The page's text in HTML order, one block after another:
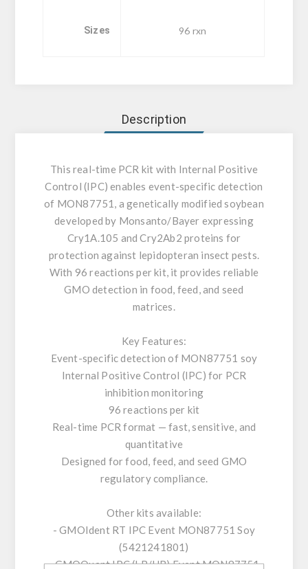
Sizes 96 rxn
Description
This real-time PCR kit with Internal Positive
Control (IPC) enables event-specific detection
of MON87751, a genetically modified soybean
developed by Monsanto/Bayer expressing
Cry1A.105 and Cry2Ab2 proteins for
protection against lepidopteran insect pests.
With 96 reactions per kit, it provides reliable
GMO detection in food, feed, and seed
matrices.
Key Features:
Event-specific detection of MON87751 soy
Internal Positive Control (IPC) for PCR
inhibition monitoring
96 reactions per kit
Real-time PCR format — fast, sensitive, and
quantitative
Designed for food, feed, and seed GMO
regulatory compliance.
Other kits available:
- GMOIdent RT IPC Event MON87751 Soy
(5421241801)
- GMOQuant IPC (LR/HR) Event MON87751